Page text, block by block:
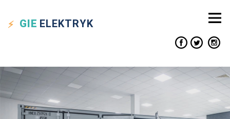
GIE ELEKTRYK